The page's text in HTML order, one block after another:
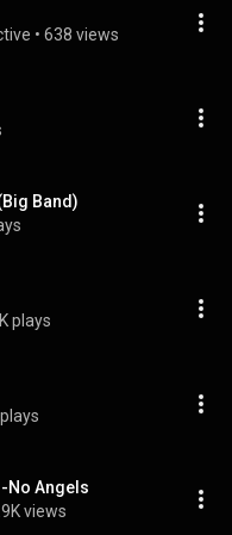
• 638 views
Band)
plays
-No Angels
views